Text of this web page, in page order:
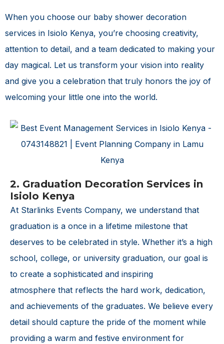
When you choose our baby shower decoration
services in Isiolo Kenya, you’re choosing creativity,
attention to detail, and a team dedicated to making your
day magical. Let us transform your vision into reality
and give you a celebration that truly honors the joy of
welcoming your little one into the world.
2. Graduation Decoration Services in
Isiolo Kenya
At Starlinks Events Company, we understand that
graduation is a once in a lifetime milestone that
deserves to be celebrated in style. Whether it’s a high
school, college, or university graduation, our goal is
to create a sophisticated and inspiring
atmosphere that reflects the hard work, dedication,
and achievements of the graduates. We believe every
detail should capture the pride of the moment while
providing a warm and festive environment for